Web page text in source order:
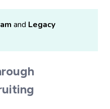
and Legacy